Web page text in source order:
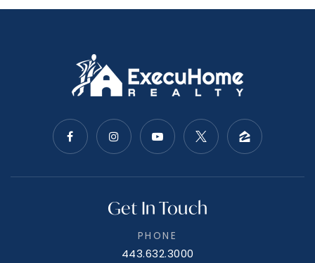
Get In Touch
PHONE
443.632.3000